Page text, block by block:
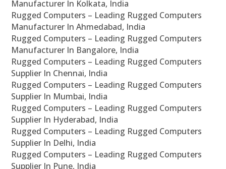
Manufacturer In Kolkata, India
Rugged Computers – Leading Rugged Computers
Manufacturer In Ahmedabad, India
Rugged Computers – Leading Rugged Computers
Manufacturer In Bangalore, India
Rugged Computers – Leading Rugged Computers
Supplier In Chennai, India
Rugged Computers – Leading Rugged Computers
Supplier In Mumbai, India
Rugged Computers – Leading Rugged Computers
Supplier In Hyderabad, India
Rugged Computers – Leading Rugged Computers
Supplier In Delhi, India
Rugged Computers – Leading Rugged Computers
Supplier In Pune, India